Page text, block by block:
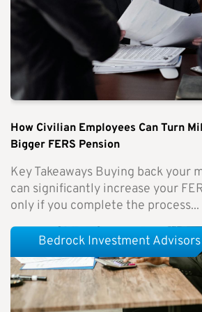
How Civilian Employees Can Turn
Bigger FERS Pension
Key Takeaways Buying back your
can significantly increase your
only if you complete the process...
Bedrock Investment Advisors